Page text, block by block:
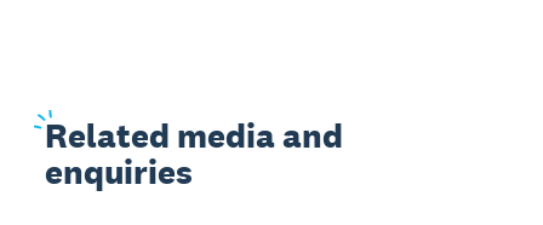
Related media and
enquiries